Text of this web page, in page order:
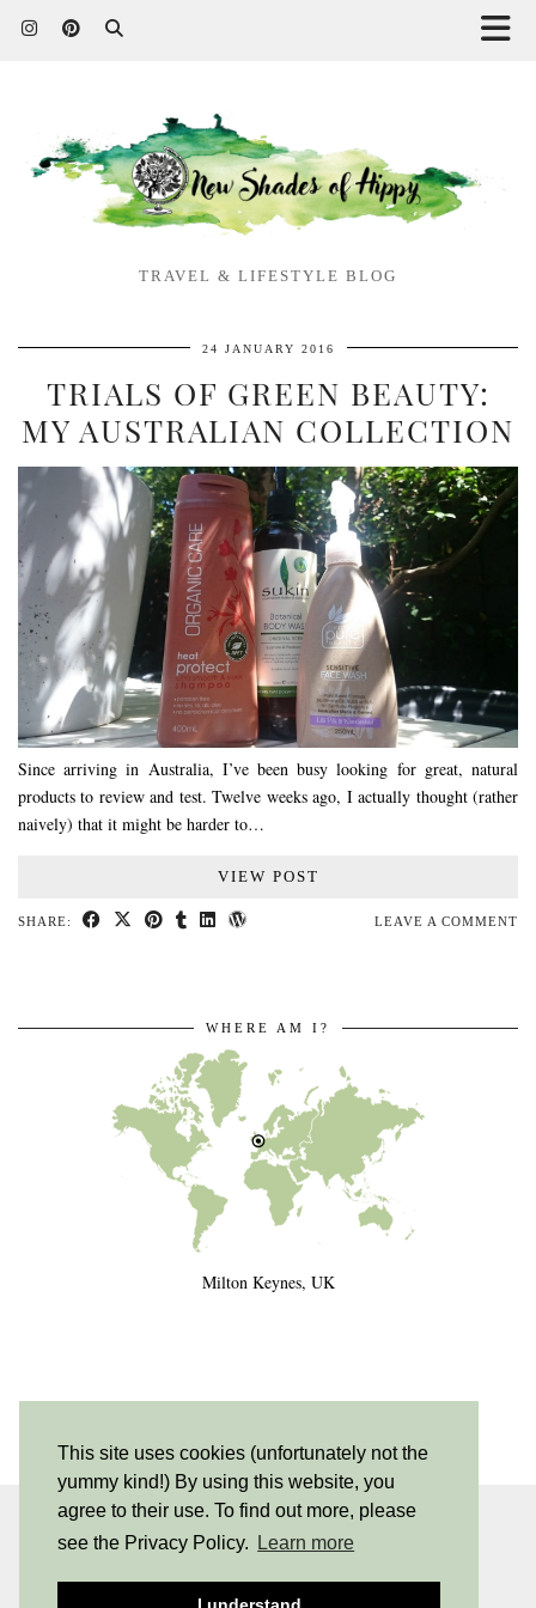
This site uses cookies (unfortunately not the
yummy kind!) By using this website, you
agree to their use. To find out more, please
see the Privacy Policy.
Learn more
TRAVEL & LIFESTYLE BLOG
24 JANUARY 2016
TRIALS OF GREEN BEAUTY:
MY AUSTRALIAN COLLECTION
Since arriving in Australia, I’ve been busy looking for great, natural
products to review and test. Twelve weeks ago, I actually thought (rather
naively) that it might be harder to…
VIEW POST
SHARE: LEAVE A COMMENT
WHERE AM I?
Milton Keynes, UK
INSTAGRAM| 530
PINTEREST| 205